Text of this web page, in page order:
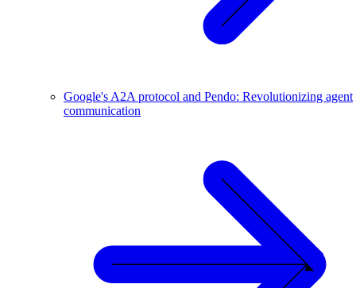
Google's A2A protocol and Pendo: Revolutionizing agent
communication